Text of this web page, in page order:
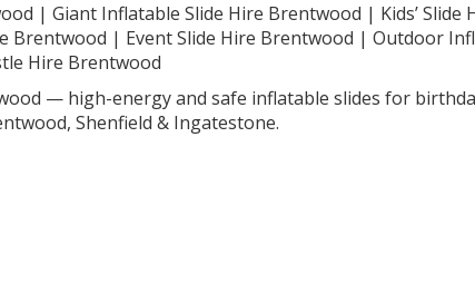
| Giant Inflatable Slide Hire Brentwood | Kids’ Slide
Brentwood | Event Slide Hire Brentwood | Outdoor
Hire Brentwood
— high-energy and safe inflatable slides for
Shenfield & Ingatestone.